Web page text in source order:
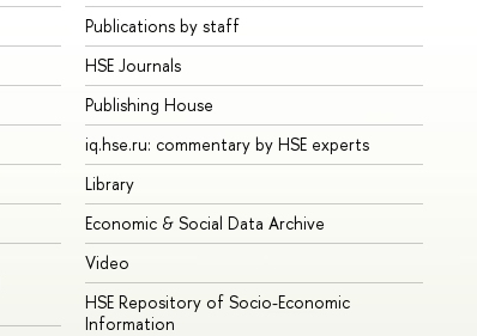
Publications by staff
HSE Journals
Publishing House
iq.hse.ru: commentary by HSE experts
Library
Economic & Social Data Archive
Video
HSE Repository of Socio-Economic
Information